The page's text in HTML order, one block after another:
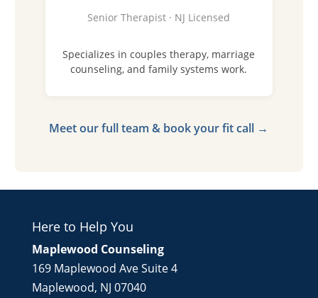
Senior Therapist · NJ Licensed
Specializes in couples therapy, marriage
counseling, and family systems work.
Meet our full team & book your fit call →
Here to Help You
Maplewood Counseling
169 Maplewood Ave Suite 4
Maplewood, NJ 07040